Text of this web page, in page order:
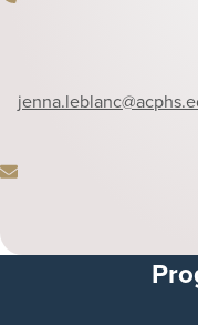
Phonejenna.leblanc